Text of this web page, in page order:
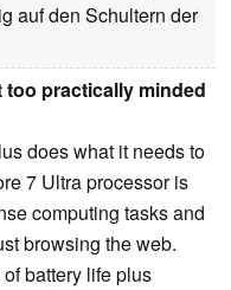
auf den Schultern der
too practically minded
does what it needs to
7 Ultra processor is
computing tasks and
browsing the web.
battery life plus